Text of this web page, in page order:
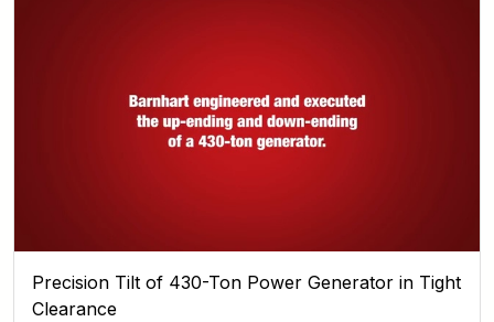
Precision Tilt of 430-Ton Power Generator in Tight
Clearance